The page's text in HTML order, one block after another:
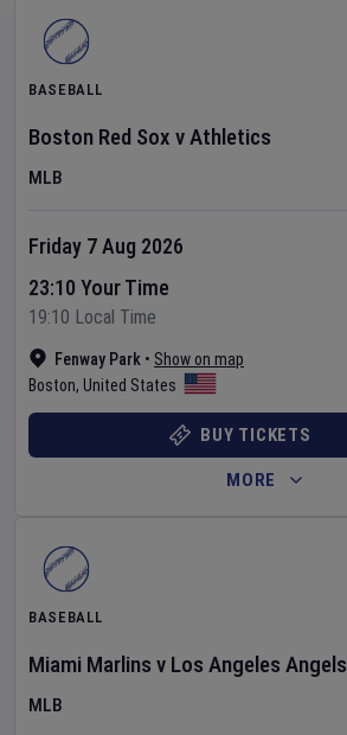
BASEBALL
Boston Red Sox vAthletics
MLB
Fenway Park • Show on map
Boston, United States
Friday 7 Aug 2026
23:10 Your Time
19:10 Local Time
BUY TICKETS
MORE
BASEBALL
Miami Marlins v Los Angeles Angels
MLB